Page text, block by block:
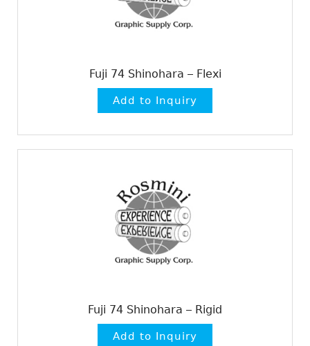
Fuji 74 Shinohara – Flexi
Fuji 74 Shinohara – Rigid